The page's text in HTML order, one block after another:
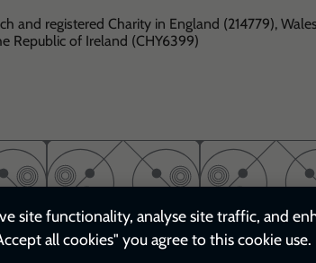
and registered Charity in England (214779),
Republic of Ireland (CHY6399)
site functionality, analyse site traffic, and
all cookies" you agree to this cookie use.